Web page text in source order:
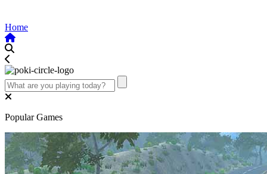
Home
Popular Games